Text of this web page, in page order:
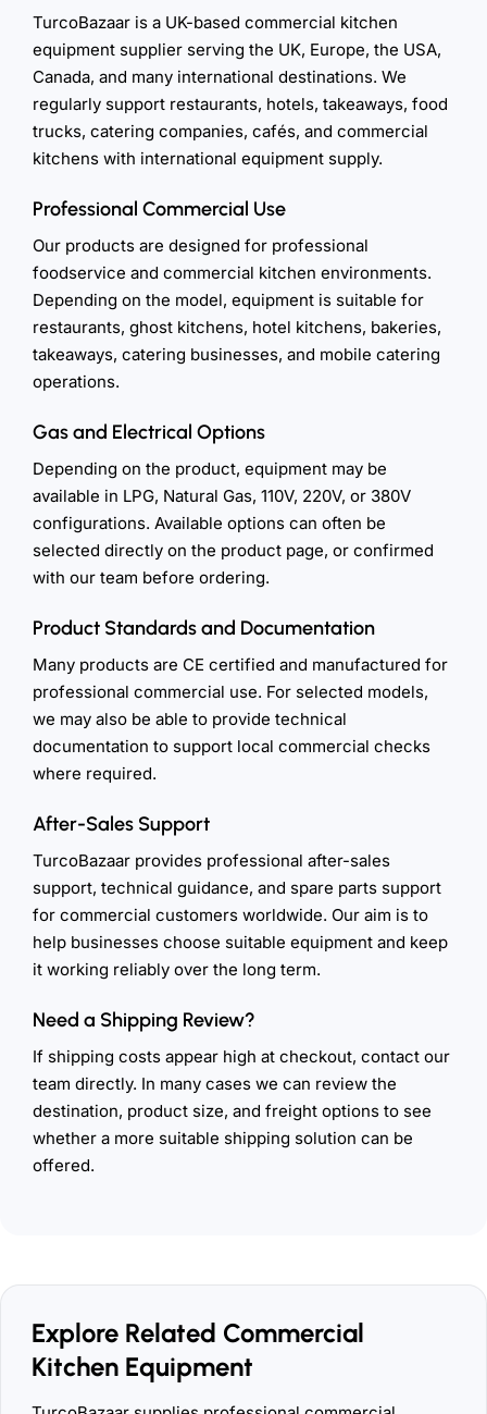
TurcoBazaar is a UK-based commercial kitchen
equipment supplier serving the UK, Europe, the USA,
Canada, and many international destinations. We
regularly support restaurants, hotels, takeaways, food
trucks, catering companies, cafés, and commercial
kitchens with international equipment supply.
Professional Commercial Use
Our products are designed for professional
foodservice and commercial kitchen environments.
Depending on the model, equipment is suitable for
restaurants, ghost kitchens, hotel kitchens, bakeries,
takeaways, catering businesses, and mobile catering
operations.
Gas and Electrical Options
Depending on the product, equipment may be
available in LPG, Natural Gas, 110V, 220V, or 380V
configurations. Available options can often be
selected directly on the product page, or confirmed
with our team before ordering.
Product Standards and Documentation
Many products are CE certified and manufactured for
professional commercial use. For selected models,
we may also be able to provide technical
documentation to support local commercial checks
where required.
After-Sales Support
TurcoBazaar provides professional after-sales
support, technical guidance, and spare parts support
for commercial customers worldwide. Our aim is to
help businesses choose suitable equipment and keep
it working reliably over the long term.
Need a Shipping Review?
If shipping costs appear high at checkout, contact our
team directly. In many cases we can review the
destination, product size, and freight options to see
whether a more suitable shipping solution can be
offered.
Explore Related Commercial
Kitchen Equipment